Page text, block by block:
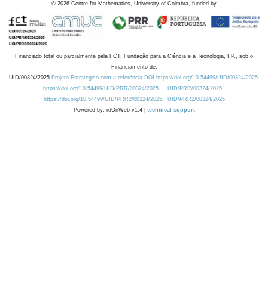
© 2026 Centre for Mathematics, University of Coimbra, funded by
Financiado total ou parcialmente pela FCT, Fundação para a Ciência e a Tecnologia, I.P., sob o
Financiamento de:
UID/00324/2025 Projeto Estratégico com a referência DOI https://doi.org/10.54499/UID/00324/2025.
https://doi.org/10.54499/UID/PRR/00324/2025
UID/PRR/00324/2025
https://doi.org/10.54499/UID/PRR2/00324/2025
UID/PRR2/00324/2025
Powered by: rdOnWeb v1.4 | technical support